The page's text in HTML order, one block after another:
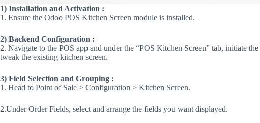
1) Installation and Activation :
1. Ensure the Odoo POS Kitchen Screen module is installed​​.
2) Backend Configuration :
2. Navigate to the POS app and under the “POS Kitchen Screen” tab, initiate
tweak the existing kitchen screen​​.
3) Field Selection and Grouping :
1. Head to Point of Sale > Configuration > Kitchen Screen.
2.Under Order Fields, select and arrange the fields you want displayed.